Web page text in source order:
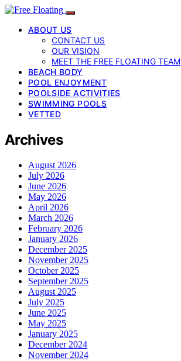
ABOUT US
CONTACT US
OUR VISION
MEET THE FREE FLOATING TEAM
BEACH BODY
POOL ENJOYMENT
POOLSIDE ACTIVITIES
SWIMMING POOLS
VETTED
Archives
August 2026
July 2026
June 2026
May 2026
April 2026
March 2026
February 2026
January 2026
December 2025
November 2025
October 2025
September 2025
August 2025
July 2025
June 2025
May 2025
January 2025
December 2024
November 2024